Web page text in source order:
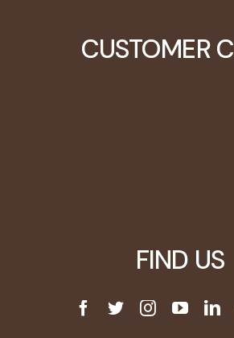
CUSTOMER
FIND US